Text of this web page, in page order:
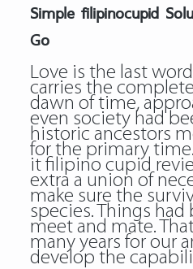
Simple filipinocupid
Go
Love is the last
carries the
dawn of time,
even society had
historic ancestors
for the primary time.
it filipino cupid
extra a union of
make sure the
species. Things
meet and mate.
many years for our
develop the